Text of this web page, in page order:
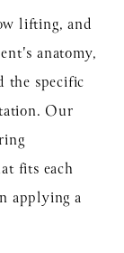
lifting, and
anatomy,
the specific
Our
fits each
applying a